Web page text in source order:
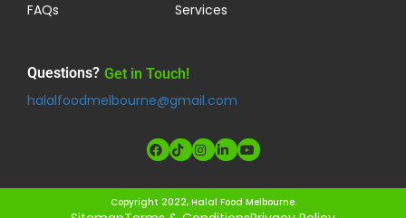
FAQs
Services
Questions? Get in Touch!
halalfoodmelbourne@gmail.com
Copyright 2022, Halal Food Melbourne.